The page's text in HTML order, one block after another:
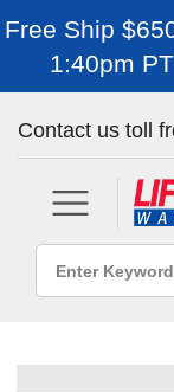
Free Ship
1:40pm
Contact us toll